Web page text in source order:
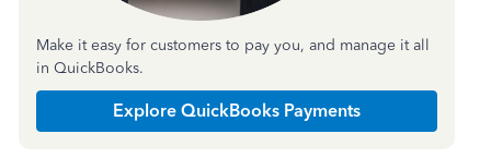
Make it easy for customers to pay you, and manage it all
in QuickBooks.
Explore QuickBooks Payments